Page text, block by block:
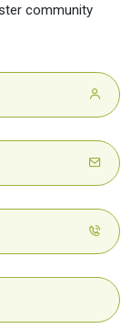
community